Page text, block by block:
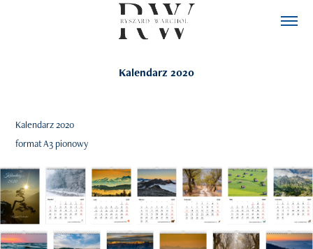
Kalendarz 2020
Kalendarz 2020
format A3 pionowy